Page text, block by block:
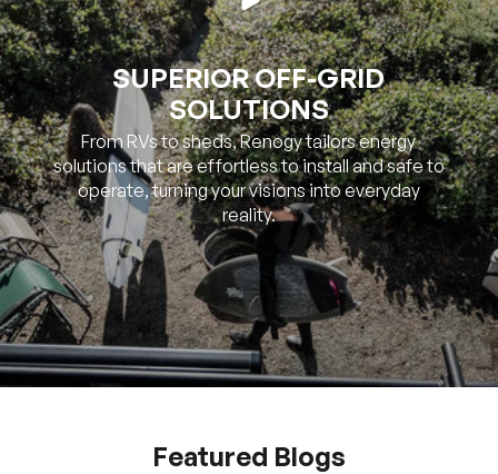
SUPERIOR OFF-GRID
SOLUTIONS
From RVs to sheds, Renogy tailors energy
solutions that are effortless to install and safe to
operate, turning your visions into everyday
reality.
Featured Blogs